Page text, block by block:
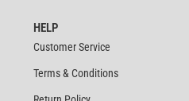
HELP
Customer Service
Terms & Conditions